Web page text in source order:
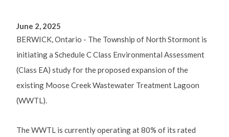
June 2, 2025
BERWICK, Ontario - The Township of North Stormont is
initiating a Schedule C Class Environmental Assessment
(Class EA) study for the proposed expansion of the
existing Moose Creek Wastewater Treatment Lagoon
(WWTL).
The WWTL is currently operating at 80% of its rated